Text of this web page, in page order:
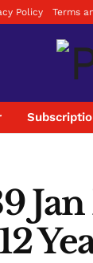
Policy Terms